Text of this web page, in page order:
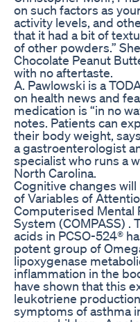
on such factors as
activity levels, and
that it had a bit of
of other powders.”
Chocolate Peanut
with no aftertaste.
A. Pawlowski is a
on health news and
medication is “in no
notes. Patients can
their body weight,
a gastroenterologist
specialist who runs a
North Carolina.
Cognitive changes
of Variables of
Computerised Mental
System (COMPASS)
acids in PCSO-524®
potent group of
lipoxygenase
inflammation in the
have shown that this
leukotriene
symptoms of asthma